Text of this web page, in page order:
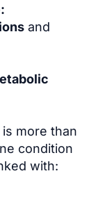
and
more than
condition
with: